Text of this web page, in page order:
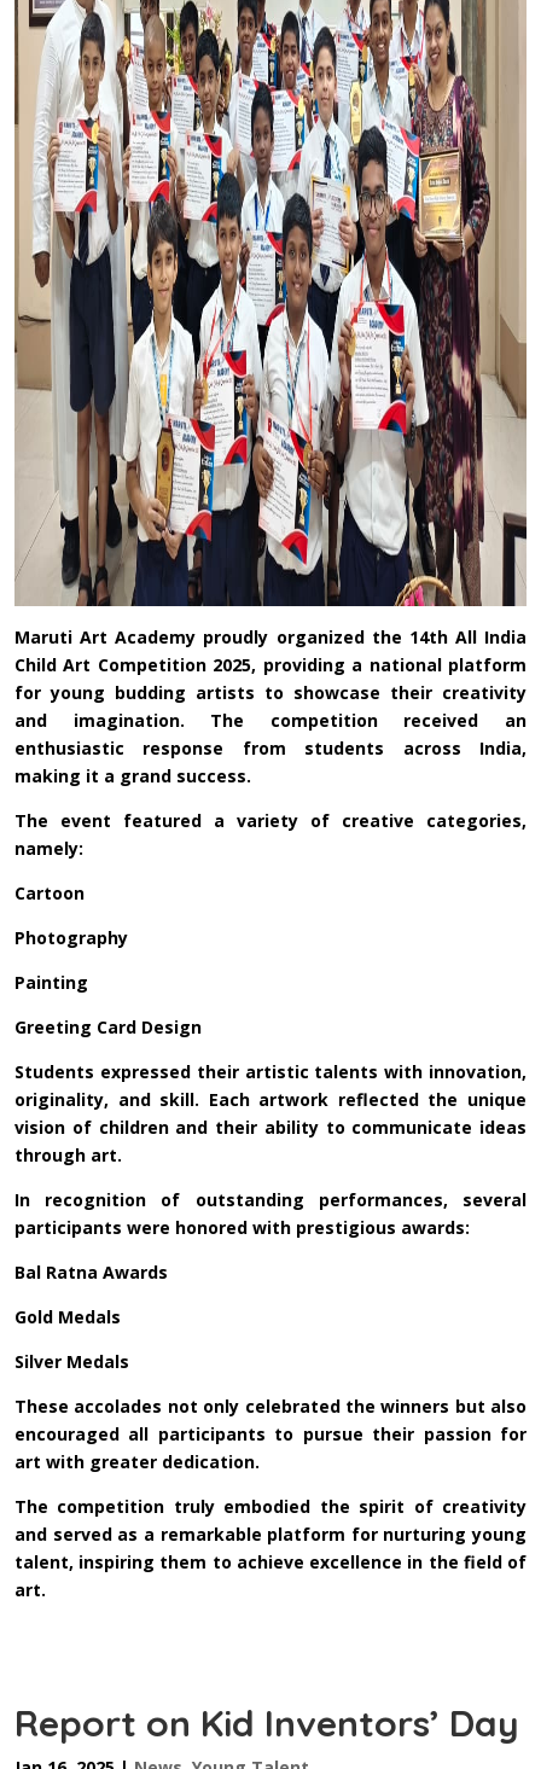
Maruti Art Academy proudly organized the 14th All India
Child Art Competition 2025, providing a national platform
for young budding artists to showcase their creativity
and imagination. The competition received an
enthusiastic response from students across India,
making it a grand success.
The event featured a variety of creative categories,
namely:
Cartoon
Photography
Painting
Greeting Card Design
Students expressed their artistic talents with innovation,
originality, and skill. Each artwork reflected the unique
vision of children and their ability to communicate ideas
through art.
In recognition of outstanding performances, several
participants were honored with prestigious awards:
Bal Ratna Awards
Gold Medals
Silver Medals
These accolades not only celebrated the winners but also
encouraged all participants to pursue their passion for
art with greater dedication.
The competition truly embodied the spirit of creativity
and served as a remarkable platform for nurturing young
talent, inspiring them to achieve excellence in the field of
art.
Report on Kid Inventors’ Day